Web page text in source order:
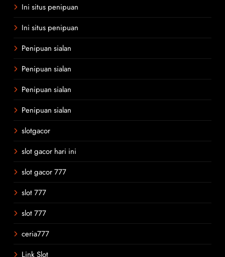
Ini situs penipuan
Ini situs penipuan
Penipuan sialan
Penipuan sialan
Penipuan sialan
Penipuan sialan
slotgacor
slot gacor hari ini
slot gacor 777
slot 777
slot 777
ceria777
Link Slot